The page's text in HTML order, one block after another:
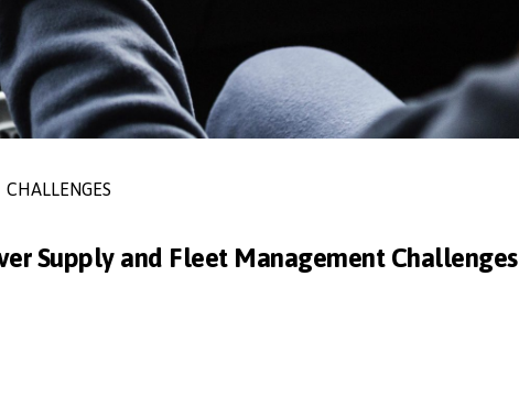
CHALLENGES
Supply and Fleet Management Challenges